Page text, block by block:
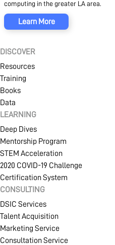
computing in the greater LA area.
Learn More
DISCOVER
Resources
Training
Books
Data
LEARNING
Deep Dives
Mentorship Program
STEM Acceleration
2020 COVID-19 Challenge
Certification System
CONSULTING
DSIC Services
Talent Acquisition
Marketing Service
Consultation Service